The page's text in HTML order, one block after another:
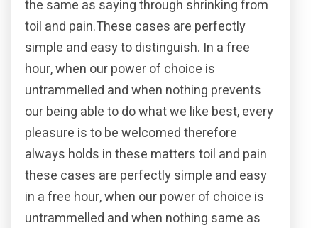
the same as saying through shrinking from
toil and pain.These cases are perfectly
simple and easy to distinguish. In a free
hour, when our power of choice is
untrammelled and when nothing prevents
our being able to do what we like best, every
pleasure is to be welcomed therefore
always holds in these matters toil and pain
these cases are perfectly simple and easy
in a free hour, when our power of choice is
untrammelled and when nothing same as